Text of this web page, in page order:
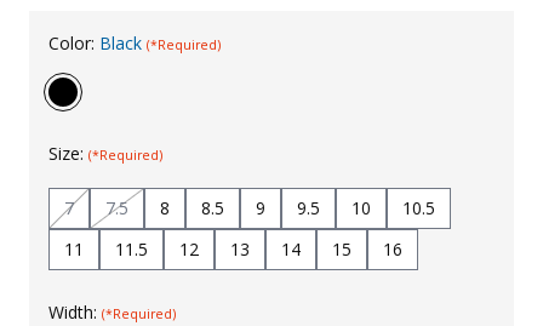
Uniforms
KId's Clothing
Color: Black (*Required)
Size: (*Required)
7 7.5 8 8.5 9 9.5 10
10.5
11
11.5 12 13 14 15 16
Width: (*Required)